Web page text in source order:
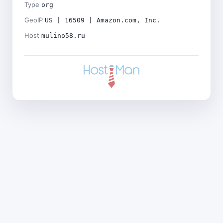
Type org
GeoIP US | 16509 | Amazon.com, Inc.
Host mulino58.ru